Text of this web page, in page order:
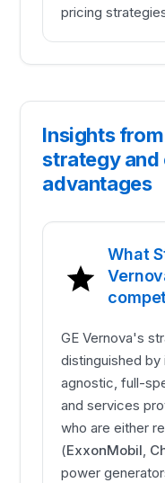
pricing
Insights
strategy
advantages
What
GE Vernova's
distinguished
agnostic, full-
and services
who are either
(ExxonMobil,
power